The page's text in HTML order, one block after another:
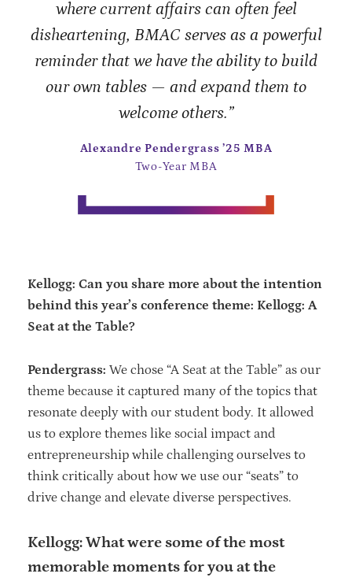
where current affairs can often feel
disheartening, BMAC serves as a powerful
reminder that we have the ability to build
our own tables — and expand them to
welcome others.”
Alexandre Pendergrass ’25 MBA
Two-Year MBA
Kellogg: Can you share more about the intention
behind this year’s conference theme: Kellogg: A
Seat at the Table?
Pendergrass: We chose “A Seat at the Table” as our
theme because it captured many of the topics that
resonate deeply with our student body. It allowed
us to explore themes like social impact and
entrepreneurship while challenging ourselves to
think critically about how we use our “seats” to
drive change and elevate diverse perspectives.
Kellogg: What were some of the most
memorable moments for you at the